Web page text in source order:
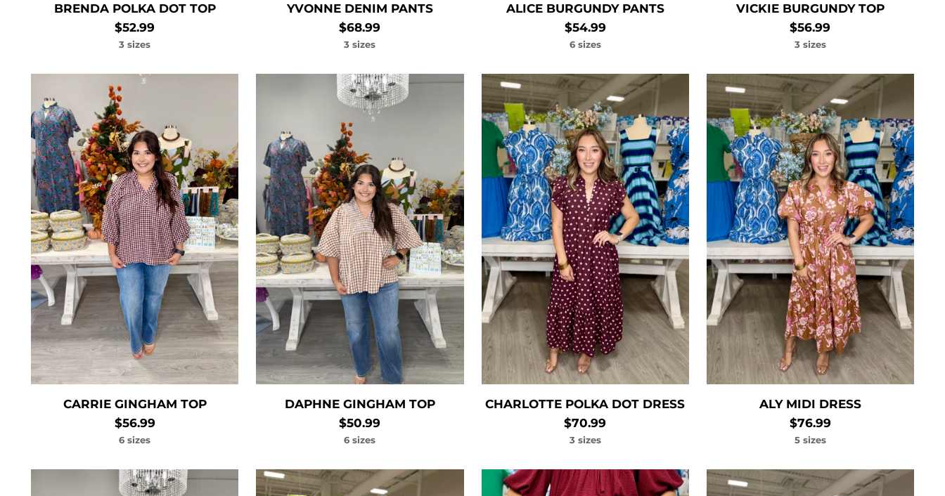
BRENDA POLKA DOT TOP
$52.99
3 sizes
YVONNE DENIM PANTS
$68.99
3 sizes
ALICE BURGUNDY PANTS
$54.99
6 sizes
VICKIE BURGUNDY TOP
$56.99
3 sizes
CARRIE GINGHAM TOP
$56.99
6 sizes
DAPHNE GINGHAM TOP
$50.99
6 sizes
CHARLOTTE POLKA DOT DRESS
$70.99
3 sizes
ALY MIDI DRESS
$76.99
5 sizes